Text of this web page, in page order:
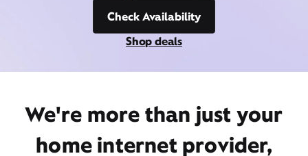
Check Availability
Shop deals
We're more than just your
home internet provider,